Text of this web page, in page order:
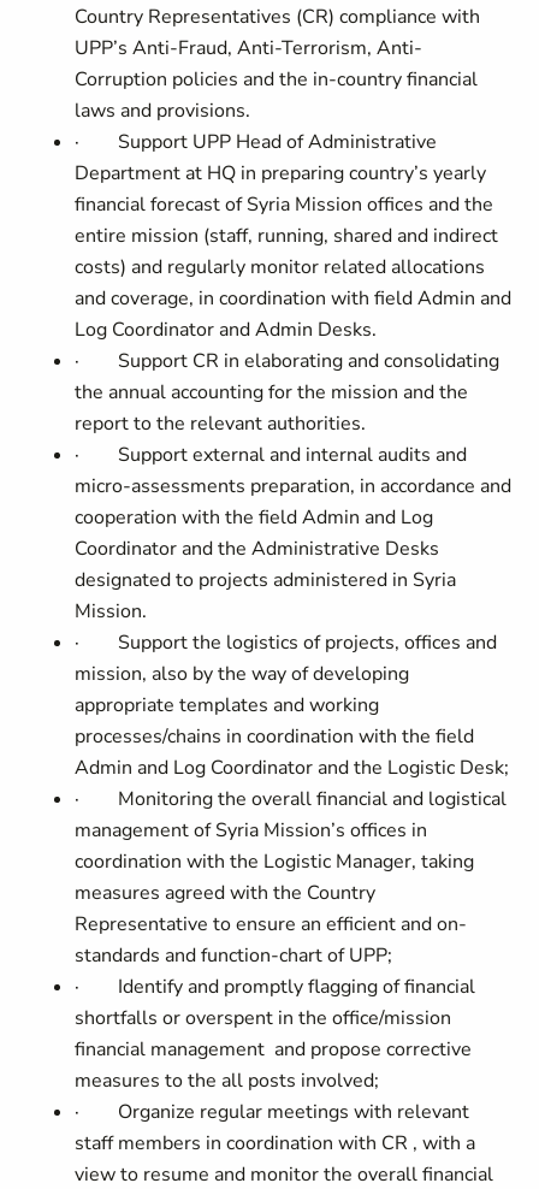
Country Representatives (CR) compliance with
UPP’s Anti-Fraud, Anti-Terrorism, Anti-
Corruption policies and the in-country financial
laws and provisions.
· Support UPP Head of Administrative
Department at HQ in preparing country’s yearly
financial forecast of Syria Mission offices and the
entire mission (staff, running, shared and indirect
costs) and regularly monitor related allocations
and coverage, in coordination withfield Admin and
Log Coordinator and Admin Desks.
· Support CR in elaborating and consolidating
the annual accounting for the mission and the
report to the relevant authorities.
· Support external and internal audits and
micro-assessments preparation, in accordance and
cooperation with thefield Admin and Log
Coordinator and the Administrative Desks
designated to projects administered in Syria
Mission.
· Support the logistics of projects, offices and
mission, also by the way of developing
appropriate templates and working
processes/chains in coordination with the field
Admin and Log Coordinator and the Logistic Desk;
· Monitoring the overall financial and logistical
management of Syria Mission’s offices in
coordination with the Logistic Manager, taking
measures agreed with the Country
Representative to ensure an efficient and on-
standards and function-chart of UPP;
· Identify and promptly flagging of financial
shortfalls or overspent in the office/mission
financial management and propose corrective
measures to the all posts involved;
· Organize regular meetings with relevant
staff members in coordination with CR , with a
view to resume and monitor the overall financial